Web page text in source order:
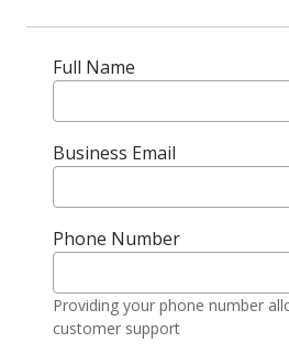
Full Name
Business Email
Phone Number
Providing your phone number
customer support